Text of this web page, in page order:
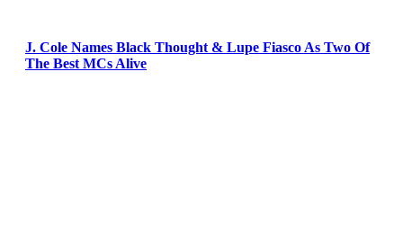
J. Cole Names Black Thought & Lupe Fiasco As Two Of
The Best MCs Alive